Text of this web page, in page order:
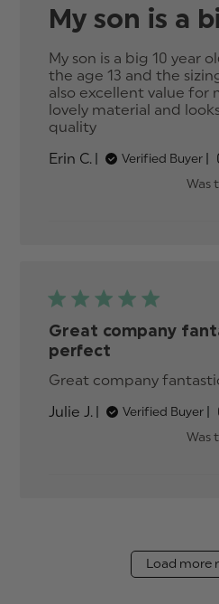
My son is a
My son is a big 10 year
the age 13 and the
also excellent value for
lovely material and
quality
Erin C.
Verified Buyer
Was
Great company
perfect
Great company
Julie J. Verified Buyer
Was
Load more